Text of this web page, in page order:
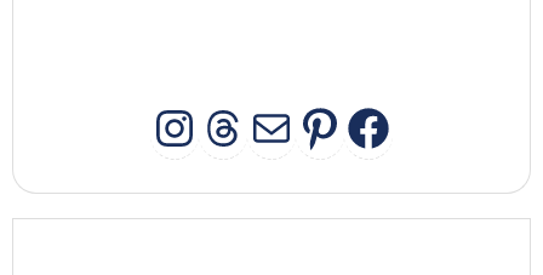
INSTAGRAM
THREADS
MAIL